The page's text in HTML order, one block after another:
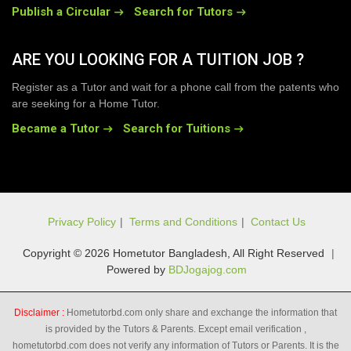
Publish a Circular Search for Tutors
ARE YOU LOOKING FOR A TUITION JOB ?
Register as a Tutor and wait for a phone call from the patents who
are seeking for a Home Tutor.
Became a Tutor Search for Tuitions
Privacy Policy | Terms and Conditions | Contact Us
Copyright © 2026 Hometutor Bangladesh, All Right Reserved
|
Powered by BDJogajog.com
Disclaimer : Hometutorbd.com only share and exchange the information that
is provided by the Tutors & Parents. Except email verification ,
hometutorbd.com does not verify any information of Tutors or Parents. It is the